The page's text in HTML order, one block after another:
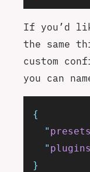
If you’d
the same
custom
you can
{
  "
presets
  "
plugins
}